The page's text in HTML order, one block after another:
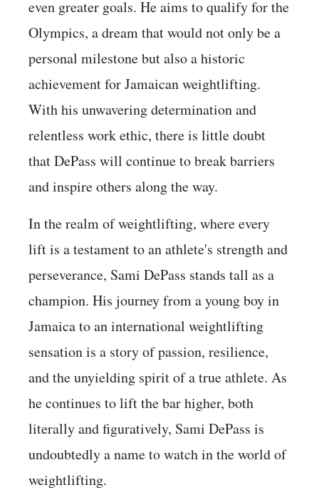
even greater goals. He aims to qualify for the
Olympics, a dream that would not only be a
personal milestone but also a historic
achievement for Jamaican weightlifting.
With his unwavering determination and
relentless work ethic, there is little doubt
that DePass will continue to break barriers
and inspire others along the way.
In the realm of weightlifting, where every
lift is a testament to an athlete's strength and
perseverance, Sami DePass stands tall as a
champion. His journey from a young boy in
Jamaica to an international weightlifting
sensation is a story of passion, resilience,
and the unyielding spirit of a true athlete. As
he continues to lift the bar higher, both
literally and figuratively, Sami DePass is
undoubtedly a name to watch in the world of
weightlifting.